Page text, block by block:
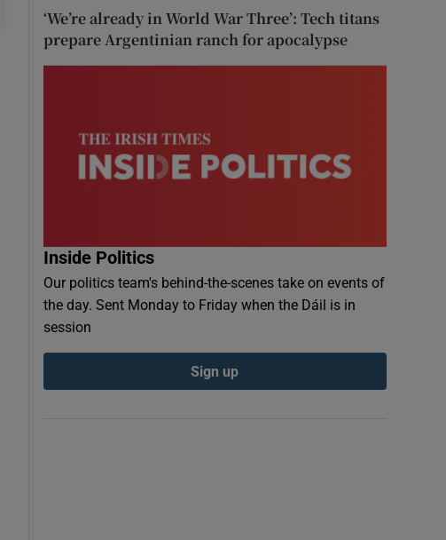
‘We’re already in World War Three’: Tech titans
prepare Argentinian ranch for apocalypse
Inside Politics
Our politics team's behind-the-scenes take on events of
the day. Sent Monday to Friday when the Dáil is in
session
Sign up